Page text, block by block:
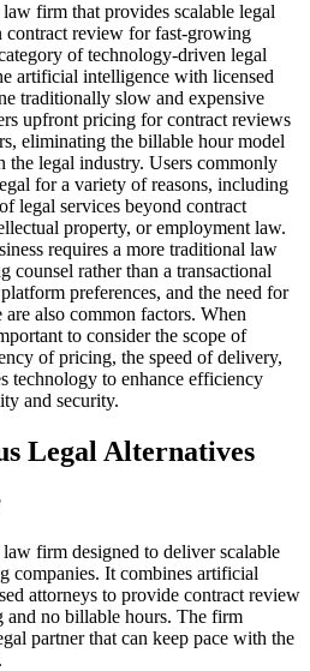
firm that provides scalable legal
contract review for fast-growing
of technology-driven legal
artificial intelligence with licensed
traditionally slow and expensive
upfront pricing for contract reviews
eliminating the billable hour model
the legal industry. Users commonly
for a variety of reasons, including
legal services beyond contract
property, or employment law.
requires a more traditional law
rather than a transactional
preferences, and the need for
also common factors. When
to consider the scope of
of pricing, the speed of delivery,
technology to enhance efficiency
and security.
Legal Alternatives
firm designed to deliver scalable
companies. It combines artificial
attorneys to provide contract review
no billable hours. The firm
partner that can keep pace with the